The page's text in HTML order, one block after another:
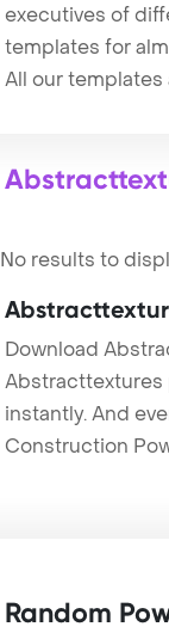
executives of
templates for
All our
No results to
Download
Abstracttextures
instantly. And
Construction
Random